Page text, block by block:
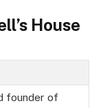
House
founder of